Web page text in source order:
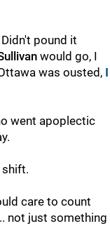
pound it
would go, I
was ousted, I
went apoplectic
shift.
care to count
not just something